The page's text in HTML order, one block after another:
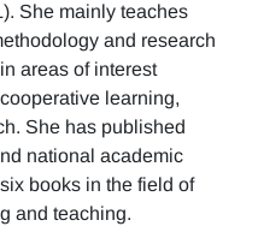
She mainly teaches
and research
areas of interest
learning,
She has published
national academic
books in the field of
and teaching.